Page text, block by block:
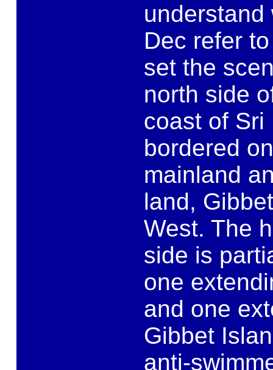
understand
Dec refer
set the
north side
coast of Sri
bordered
mainland
land,
West. The
side is
one
and one
Gibbet
anti-